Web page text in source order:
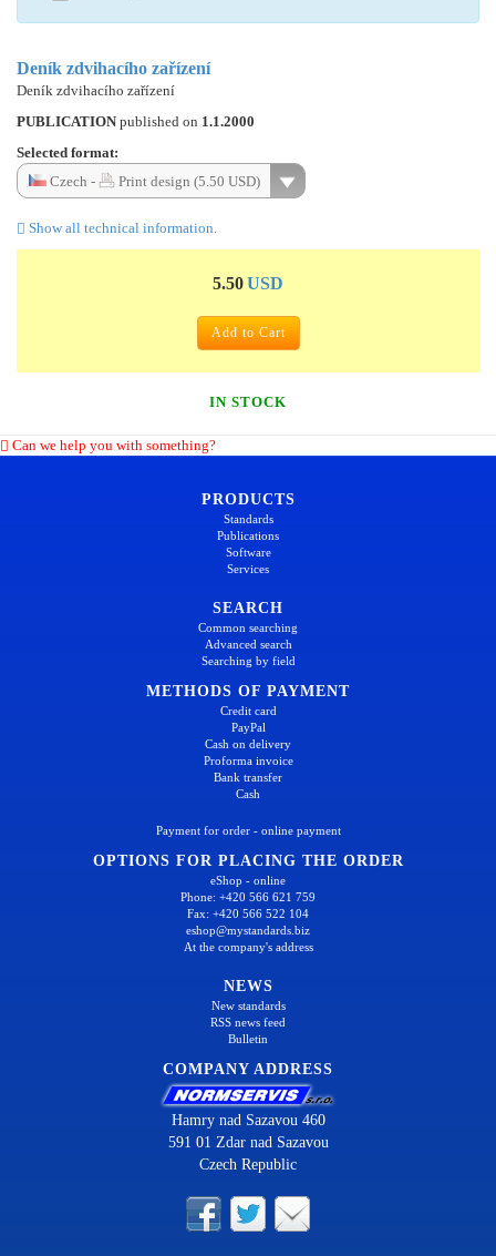
Deník zdvihacího zařízení
Deník zdvihacího zařízení
PUBLICATION published on 1.1.2000
Selected format:
Czech -
Print design (5.50 USD)
Show all technical information.
5.50USD
Add to Cart
IN STOCK
Can we help you with something?
PRODUCTS
Standards
Publications
Software
Services
SEARCH
Common searching
Advanced search
Searching by field
METHODS OF PAYMENT
Credit card
PayPal
Cash on delivery
Proforma invoice
Bank transfer
Cash
Payment for order - online payment
OPTIONS FOR PLACING THE ORDER
eShop - online
Phone: +420 566 621 759
Fax: +420 566 522 104
eshop@mystandards.biz
At the company's address
NEWS
New standards
RSS news feed
Bulletin
COMPANY ADDRESS
Hamry nad Sazavou 460
591 01 Zdar nad Sazavou
Czech Republic